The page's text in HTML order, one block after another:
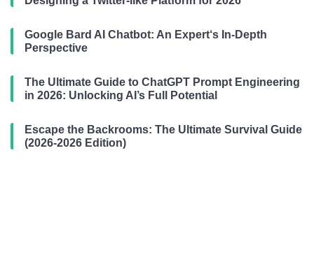
Google Bard AI Chatbot: An Expert‘s In-Depth
Perspective
The Ultimate Guide to ChatGPT Prompt Engineering
in 2026: Unlocking AI’s Full Potential
Escape the Backrooms: The Ultimate Survival Guide
(2026-2026 Edition)